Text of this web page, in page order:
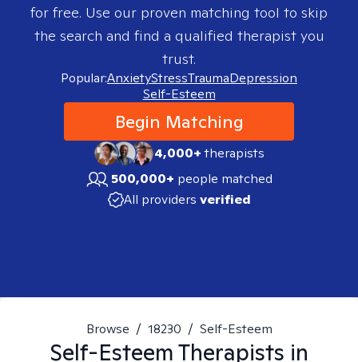
for free. Use our proven matching tool to skip
the search and find a qualified therapist you
trust.
Popular:AnxietyStressTraumaDepression
Self-Esteem
Begin Matching
4,000+therapists
500,000+ people matched
All providers verified
Browse / 18230 / Self-Esteem
Self-EsteemTherapists in